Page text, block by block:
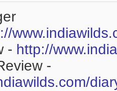
- http://
-